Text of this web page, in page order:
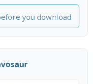
you download